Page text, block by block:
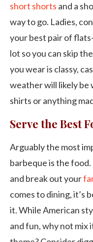
short shorts and a
way to go. Ladies,
your best pair of
lot so you can skip
you wear is classy,
weather will likely be
shirts or anything
Serve the Best
Arguably the most
barbeque is the
and break out your
comes to dining, it’s
it. While American
and fun, why not mix